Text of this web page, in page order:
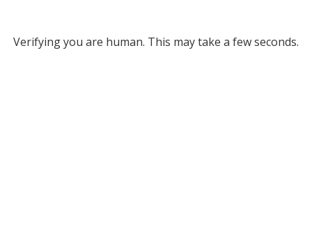
Verifying you are human. This may take a few seconds.